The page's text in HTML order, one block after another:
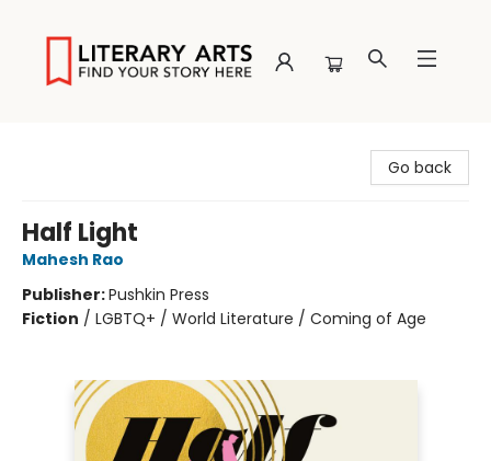
Go back
Half Light
Mahesh Rao
Publisher:Pushkin Press
Fiction / LGBTQ+ / World Literature / Coming of Age